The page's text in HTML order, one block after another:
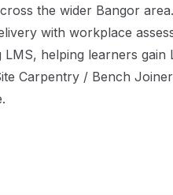
the wider Bangor
with workplace
LMS, helping learners gain
Carpentry / Bench